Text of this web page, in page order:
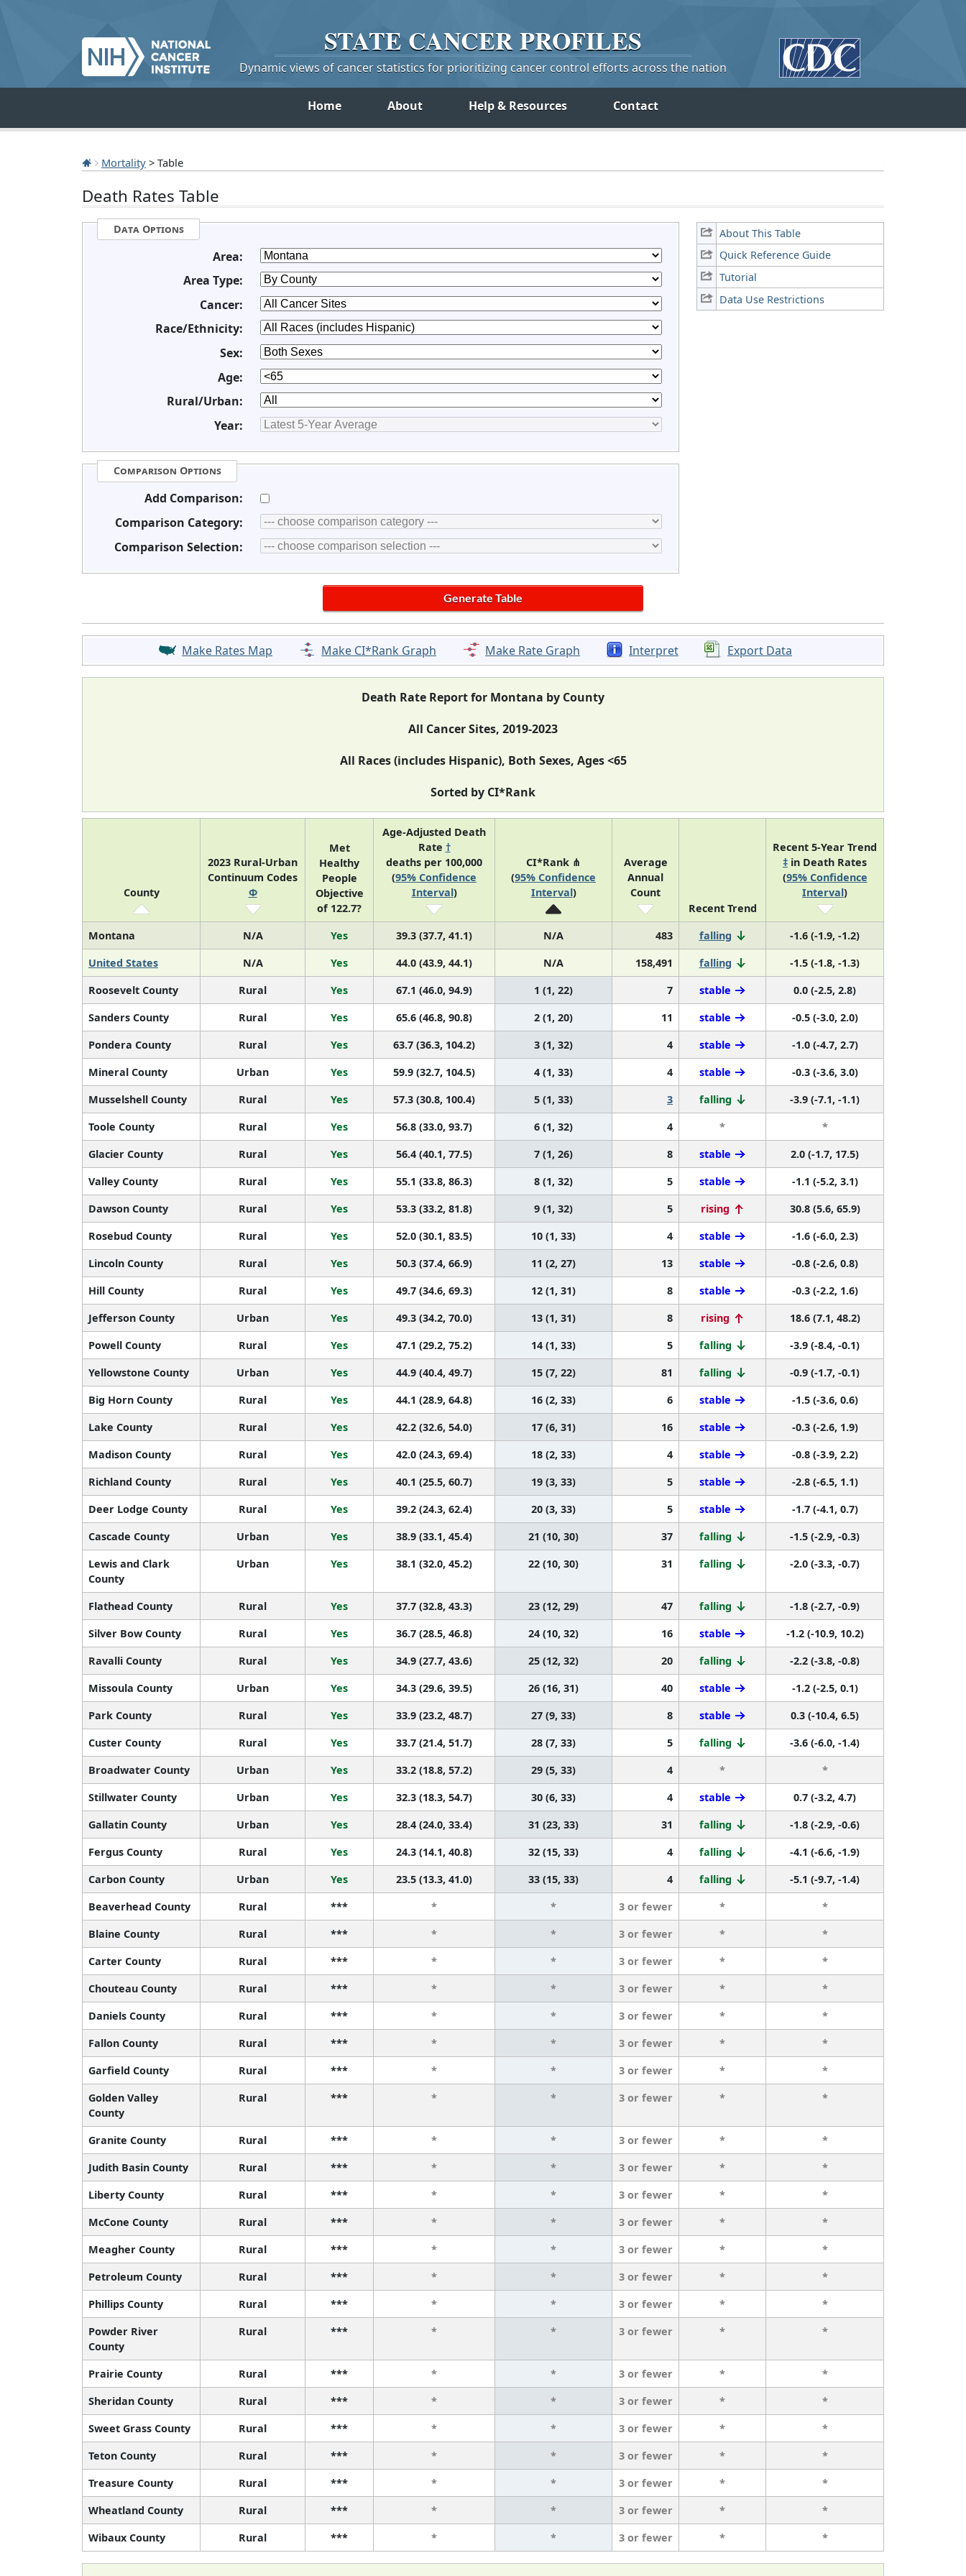
STATE CANCERPROFILES
Dynamic views of cancer statistics for prioritizing cancer control efforts across the nation
Home About Help & Resources Contact
Mortality > Table
Death Rates Table
About This Table
Quick Reference Guide
Tutorial
Data Use Restrictions
Data Options
Area:
Area Type:
Cancer:
Race/Ethnicity:
Sex:
Age:
Rural/Urban:
Year:
Comparison Options
Add Comparison:
Comparison Category:
Comparison Selection:
Make Rates Map Make CI*Rank Graph Make Rate Graph Interpret Export Data
Death Rate Report for Montana by County
All Cancer Sites, 2019-2023
All Races (includes Hispanic), Both Sexes, Ages <65
Sorted by CI*Rank
County
2023 Rural-Urban
Continuum Codes
Φ
Met
Healthy
People
Objective
of 122.7?
Age-Adjusted Death
Rate †
deaths per 100,000
(95% Confidence
Interval)
CI*Rank ⋔
(95% Confidence
Interval)
Average
Annual
Count
Recent Trend
Recent 5-Year Trend
‡ in Death Rates
(95% Confidence
Interval)
Montana N/A Yes 39.3 (37.7, 41.1) N/A 483 falling
-1.6 (-1.9, -1.2)
United States
N/A Yes 44.0 (43.9, 44.1) N/A 158,491 falling
-1.5 (-1.8, -1.3)
Roosevelt County
Rural Yes 67.1 (46.0, 94.9) 1 (1, 22) 7 stable
0.0 (-2.5, 2.8)
Sanders County
Rural Yes 65.6 (46.8, 90.8) 2 (1, 20) 11 stable
-0.5 (-3.0, 2.0)
Pondera County
Rural Yes 63.7 (36.3, 104.2) 3 (1, 32) 4 stable
-1.0 (-4.7, 2.7)
Mineral County
Urban Yes 59.9 (32.7, 104.5) 4 (1, 33) 4 stable
-0.3 (-3.6, 3.0)
Musselshell County
Rural Yes 57.3 (30.8, 100.4) 5 (1, 33) 3 falling
-3.9 (-7.1, -1.1)
Toole County
Rural Yes 56.8 (33.0, 93.7) 6 (1, 32) 4 *
*
Glacier County
Rural Yes 56.4 (40.1, 77.5) 7 (1, 26) 8 stable
2.0 (-1.7, 17.5)
Valley County
Rural Yes 55.1 (33.8, 86.3) 8 (1, 32) 5 stable
-1.1 (-5.2, 3.1)
Dawson County
Rural Yes 53.3 (33.2, 81.8) 9 (1, 32) 5 rising
30.8 (5.6, 65.9)
Rosebud County
Rural Yes 52.0 (30.1, 83.5) 10 (1, 33) 4 stable
-1.6 (-6.0, 2.3)
Lincoln County
Rural Yes 50.3 (37.4, 66.9) 11 (2, 27) 13 stable
-0.8 (-2.6, 0.8)
Hill County
Rural Yes 49.7 (34.6, 69.3) 12 (1, 31) 8 stable
-0.3 (-2.2, 1.6)
Jefferson County
Urban Yes 49.3 (34.2, 70.0) 13 (1, 31) 8 rising
18.6 (7.1, 48.2)
Powell County
Rural Yes 47.1 (29.2, 75.2) 14 (1, 33) 5 falling
-3.9 (-8.4, -0.1)
Yellowstone County
Urban Yes 44.9 (40.4, 49.7) 15 (7, 22) 81 falling
-0.9 (-1.7, -0.1)
Big Horn County
Rural Yes 44.1 (28.9, 64.8) 16 (2, 33) 6 stable
-1.5 (-3.6, 0.6)
Lake County
Rural Yes 42.2 (32.6, 54.0) 17 (6, 31) 16 stable
-0.3 (-2.6, 1.9)
Madison County
Rural Yes 42.0 (24.3, 69.4) 18 (2, 33) 4 stable
-0.8 (-3.9, 2.2)
Richland County
Rural Yes 40.1 (25.5, 60.7) 19 (3, 33) 5 stable
-2.8 (-6.5, 1.1)
Deer Lodge County
Rural Yes 39.2 (24.3, 62.4) 20 (3, 33) 5 stable
-1.7 (-4.1, 0.7)
Cascade County
Urban Yes 38.9 (33.1, 45.4) 21 (10, 30) 37 falling
-1.5 (-2.9, -0.3)
Lewis and Clark
County
Urban Yes 38.1 (32.0, 45.2) 22 (10, 30) 31 falling -2.0 (-3.3, -0.7)
Flathead County Rural Yes 37.7 (32.8, 43.3) 23 (12, 29) 47 falling
-1.8 (-2.7, -0.9)
Silver Bow County
Rural Yes 36.7 (28.5, 46.8) 24 (10, 32) 16 stable
-1.2 (-10.9, 10.2)
Ravalli County
Rural Yes 34.9 (27.7, 43.6) 25 (12, 32) 20 falling
-2.2 (-3.8, -0.8)
Missoula County
Urban Yes 34.3 (29.6, 39.5) 26 (16, 31) 40 stable
-1.2 (-2.5, 0.1)
Park County
Rural Yes 33.9 (23.2, 48.7) 27 (9, 33) 8 stable
0.3 (-10.4, 6.5)
Custer County
Rural Yes 33.7 (21.4, 51.7) 28 (7, 33) 5 falling
-3.6 (-6.0, -1.4)
Broadwater County
Urban Yes 33.2 (18.8, 57.2) 29 (5, 33) 4 *
*
Stillwater County
Urban Yes 32.3 (18.3, 54.7) 30 (6, 33) 4 stable
0.7 (-3.2, 4.7)
Gallatin County
Urban Yes 28.4 (24.0, 33.4) 31 (23, 33) 31 falling
-1.8 (-2.9, -0.6)
Fergus County
Rural Yes 24.3 (14.1, 40.8) 32 (15, 33) 4 falling
-4.1 (-6.6, -1.9)
Carbon County
Urban Yes 23.5 (13.3, 41.0) 33 (15, 33) 4 falling
-5.1 (-9.7, -1.4)
Beaverhead County
Rural *** * * 3 or fewer *
*
Blaine County
Rural *** * * 3 or fewer *
*
Carter County
Rural *** * * 3 or fewer *
*
Chouteau County
Rural *** * * 3 or fewer *
*
Daniels County
Rural *** * * 3 or fewer *
*
Fallon County
Rural *** * * 3 or fewer *
*
Garfield County
Rural *** * * 3 or fewer *
*
Golden Valley
County
Rural *** * * 3 or fewer * *
Granite County Rural *** * * 3 or fewer *
*
Judith Basin County
Rural *** * * 3 or fewer *
*
Liberty County
Rural *** * * 3 or fewer *
*
McCone County
Rural *** * * 3 or fewer *
*
Meagher County
Rural *** * * 3 or fewer *
*
Petroleum County
Rural *** * * 3 or fewer *
*
Phillips County
Rural *** * * 3 or fewer *
*
Powder River
County
Rural *** * * 3 or fewer * *
Prairie County Rural *** * * 3 or fewer *
*
Sheridan County
Rural *** * * 3 or fewer *
*
Sweet Grass County
Rural *** * * 3 or fewer *
*
Teton County
Rural *** * * 3 or fewer *
*
Treasure County
Rural *** * * 3 or fewer *
*
Wheatland County
Rural *** * * 3 or fewer *
*
Wibaux County
Rural *** * * 3 or fewer * *